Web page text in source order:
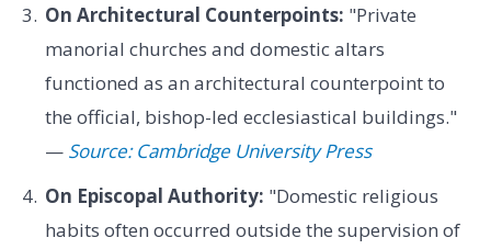
On Architectural Counterpoints: "Private
manorial churches and domestic altars
functioned as an architectural counterpoint to
the official, bishop-led ecclesiastical buildings."
— Source: Cambridge University Press
On Episcopal Authority: "Domestic religious
habits often occurred outside the supervision of